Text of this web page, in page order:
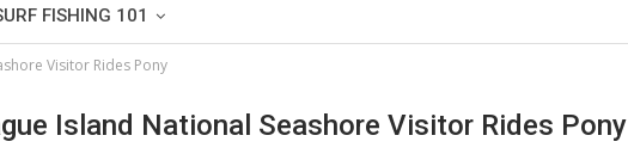
FISHING 101
Visitor Rides Pony
Island National Seashore Visitor Rides Pony